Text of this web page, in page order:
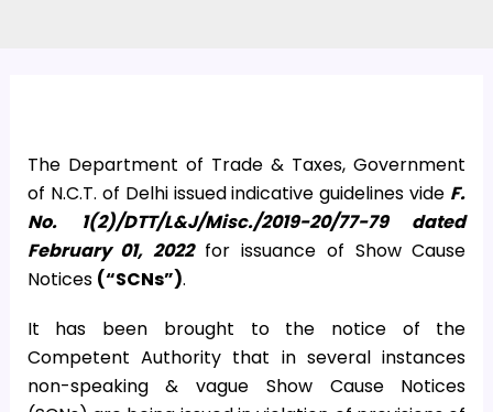
The Department of Trade & Taxes, Government
of N.C.T. of Delhi issued indicative guidelines vide F.
No. 1(2)/DTT/L&J/Misc./2019-20/77-79 dated
February 01, 2022for issuance of Show Cause
Notices (“SCNs”).
It has been brought to the notice of the
Competent Authority that in several instances
non-speaking & vague Show Cause Notices